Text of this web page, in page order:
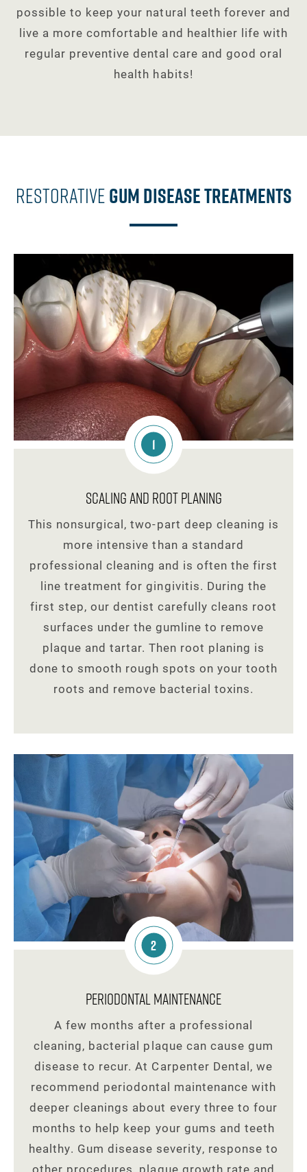
possible to keep your natural teeth forever and
live a more comfortable and healthier life with
regular preventive dental care and good oral
health habits!
RestorativeGum Disease Treatments
1
Scaling and Root Planing
This nonsurgical, two-part deep cleaning is
more intensive than a standard
professional cleaning and is often the first
line treatment for gingivitis. During the
first step, our dentist carefully cleans root
surfaces under the gumline to remove
plaque and tartar. Then root planing is
done to smooth rough spots on your tooth
roots and remove bacterial toxins.
2
Periodontal Maintenance
A few months after a professional
cleaning, bacterial plaque can cause gum
disease to recur. At Carpenter Dental, we
recommend periodontal maintenance with
deeper cleanings about every three to four
months to help keep your gums and teeth
healthy. Gum disease severity, response to
other procedures, plaque growth rate and